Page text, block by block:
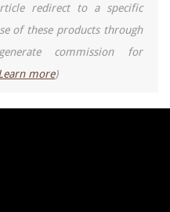
redirect to a specific
of these products through
commission for
more)